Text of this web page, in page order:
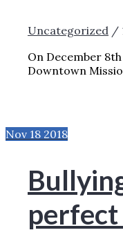
Uncategorized /
On December
Downtown
Nov 18 2018